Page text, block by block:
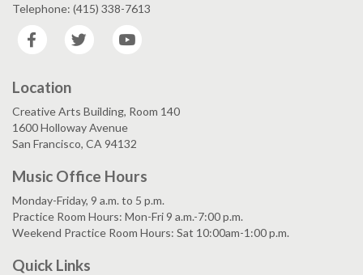
Telephone: (415) 338-7613
Facebook
Twitter
Location
Creative Arts Building, Room 140
1600 Holloway Avenue
San Francisco, CA 94132
Music Office Hours
Monday-Friday, 9 a.m. to 5 p.m.
Practice Room Hours: Mon-Fri 9 a.m.-7:00 p.m.
Weekend Practice Room Hours: Sat 10:00am-1:00 p.m.
Quick Links